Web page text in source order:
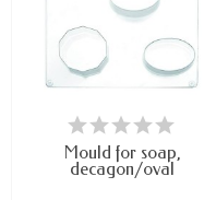
LAST ITEMS IN STOCK
Mould for soap,
decagon/oval